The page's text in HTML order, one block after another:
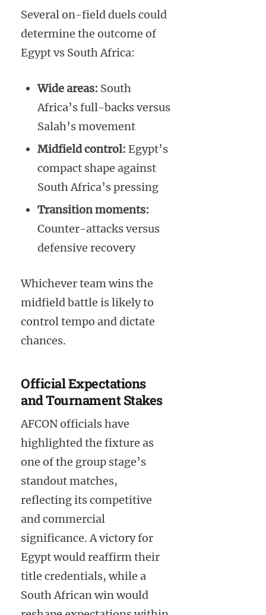
Several on-field duels could
determine the outcome of
Egypt vs South Africa:
Wide areas: South
Africa’s full-backs versus
Salah’s movement
Midfield control: Egypt’s
compact shape against
South Africa’s pressing
Transition moments:
Counter-attacks versus
defensive recovery
Whichever team wins the
midfield battle is likely to
control tempo and dictate
chances.
Official Expectations
and Tournament Stakes
AFCON officials have
highlighted the fixture as
one of the group stage’s
standout matches,
reflecting its competitive
and commercial
significance. A victory for
Egypt would reaffirm their
title credentials, while a
South African win would